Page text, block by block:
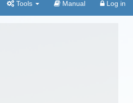
Tools Manual Log in